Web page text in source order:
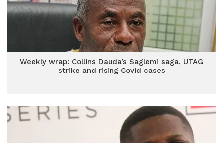
Weekly wrap: Collins Dauda’s Saglemi saga, UTAG
strike and rising Covid cases